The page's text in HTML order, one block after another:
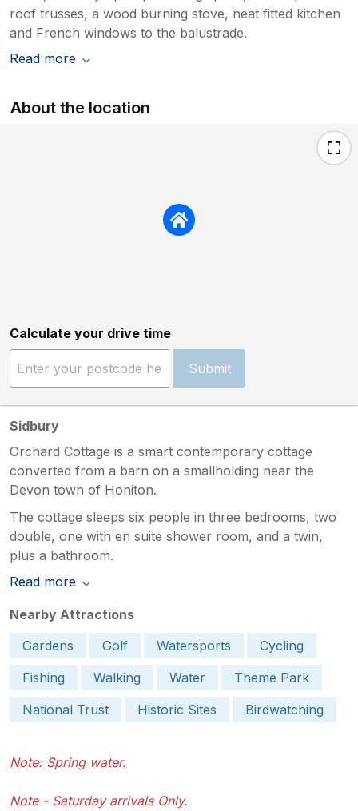
roof trusses, a wood burning stove, neat fitted kitchen
and French windows to the balustrade.
Read more
About the location
Calculate your drive time
Submit
Sidbury
Orchard Cottage is a smart contemporary cottage
converted from a barn on a smallholding near the
Devon town of Honiton.
The cottage sleeps six people in three bedrooms, two
double, one with en suite shower room, and a twin,
plus a bathroom.
Read more
Nearby Attractions
Gardens
Golf Watersports
Cycling
Fishing
Walking Water
Theme Park
National Trust
Historic Sites Birdwatching
Note: Spring water.
Note - Saturday arrivals Only.